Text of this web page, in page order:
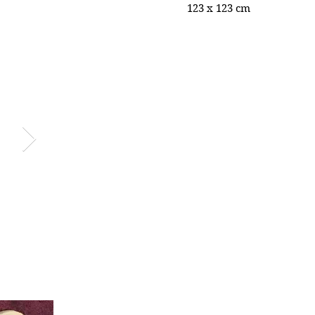
123 x 123 cm